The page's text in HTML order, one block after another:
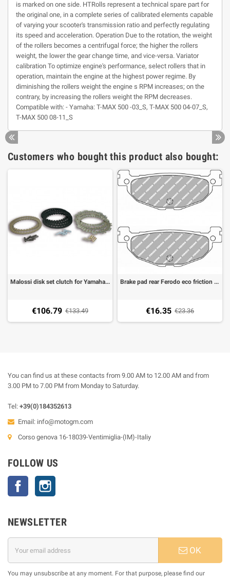
is marked on one side. HTRolls represent a technical spare part for
the original one, in a complete series of calibrated elements capable
of varying your scooter's transmission ratio and perfectly regulating
its speed and acceleration. Operation Due to the rotation, the weight
of the rollers becomes a centrifugal force; the higher the rollers
weight, the lower the gear change time, and vice-versa. Variator
calibration To optimize engine's performance, select rollers that in
operation, maintain the engine at the highest power regime. By
diminishing the rollers weight the engine s RPM increases; on the
contrary, by increasing the rollers weight the RPM decreases.
Compatible with: - Yamaha: T-MAX 500 -03_S, T-MAX 500 04-07_S,
T-MAX 500 08-11_S
Customers who bought this product also bought:
Malossi disk set clutch for Yamaha TMAX 500 01-03, T-MAX 500 08-11
€106.79 €133.49
Brake pad rear Ferodo eco friction Yamaha TMAX 500 04-16, Majesty 400 04-07
€16.35 €23.36
You can find us at these contacts from 9.00 AM to 12.00 AM and from
3.00 PM to 7.00 PM from Monday to Saturday.
Tel: +39(0)184352613
Email: info@motogm.com
Corso genova 16-18039-Ventimiglia-(IM)-Italiy
FOLLOW US
Facebook
NEWSLETTER
OK
You may unsubscribe at any moment. For that purpose, please find our